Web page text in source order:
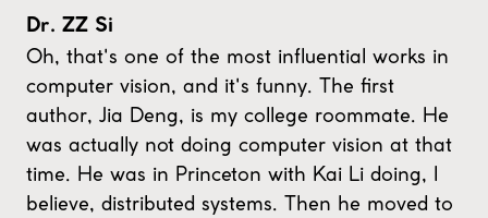
Dr. ZZ Si
Oh, that's one of the most influential works in
computer vision, and it's funny. The first
author, Jia Deng, is my college roommate. He
was actually not doing computer vision at that
time. He was in Princeton with Kai Li doing, I
believe, distributed systems. Then he moved to